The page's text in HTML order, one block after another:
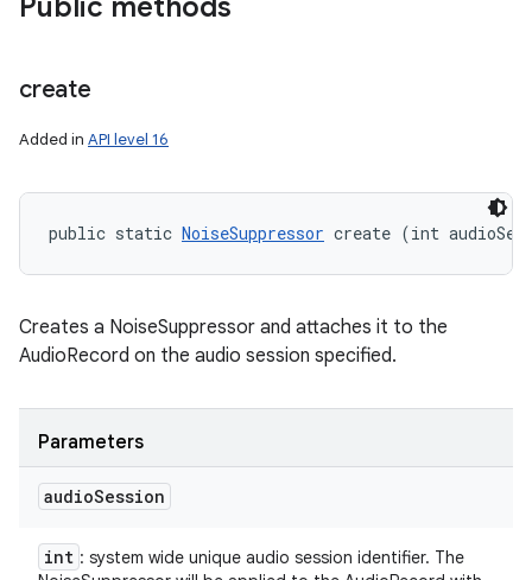
Public methods
create
Added in API level 16
public static NoiseSuppressor create (int
Creates a NoiseSuppressor and attaches it to the
AudioRecord on the audio session specified.
Parameters
audioSession
int : system wide unique audio session identifier. The